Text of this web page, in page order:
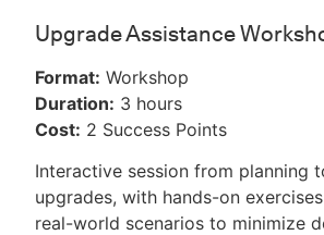
Upgrade Assistance
Format: Workshop
Duration: 3 hours
Cost: 2 Success Points
Interactive session from planning
upgrades, with hands-on
real-world scenarios to minimize